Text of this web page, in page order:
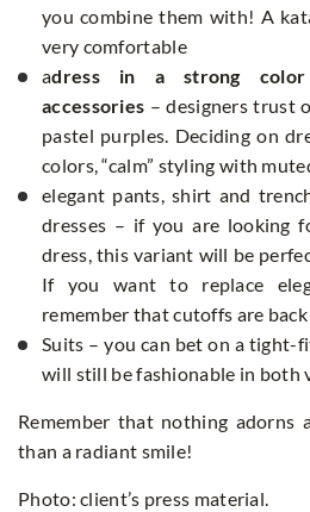
you combine them with! A
very comfortable
adress
in a strong
accessories – designers trust
pastel purples. Deciding on
colors, “calm” styling with
elegant pants, shirt and
dresses – if you are looking
dress, this variant will be
If you want to replace
remember that cutoffs are
Suits – you can bet on a tight-
will still be fashionable in both
Remember that nothing adorns
than a radiant smile!
Photo: client’s press material.